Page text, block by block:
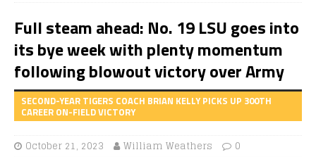
Full steam ahead: No. 19 LSU goes into
its bye week with plenty momentum
following blowout victory over Army
SECOND-YEAR TIGERS COACH BRIAN KELLY PICKS UP 300TH
CAREER ON-FIELD VICTORY
October 21, 2023 William Weathers 0